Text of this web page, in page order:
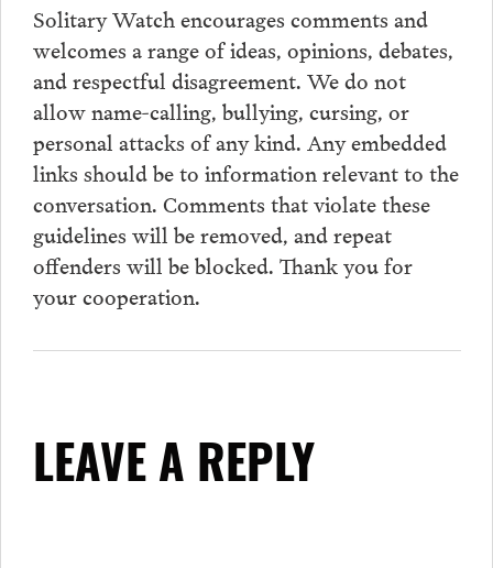
Solitary Watch encourages comments and
welcomes a range of ideas, opinions, debates,
and respectful disagreement. We do not
allow name-calling, bullying, cursing, or
personal attacks of any kind. Any embedded
links should be to information relevant to the
conversation. Comments that violate these
guidelines will be removed, and repeat
offenders will be blocked. Thank you for
your cooperation.
LEAVE A REPLY